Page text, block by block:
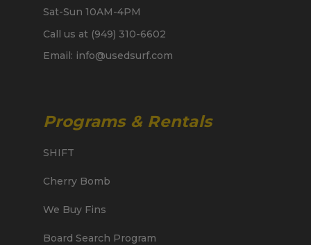
Sat-Sun 10AM-4PM
Call us at (949) 310-6602
Email: info@usedsurf.com
Programs & Rentals
SHIFT
Cherry Bomb
We Buy Fins
Board Search Program